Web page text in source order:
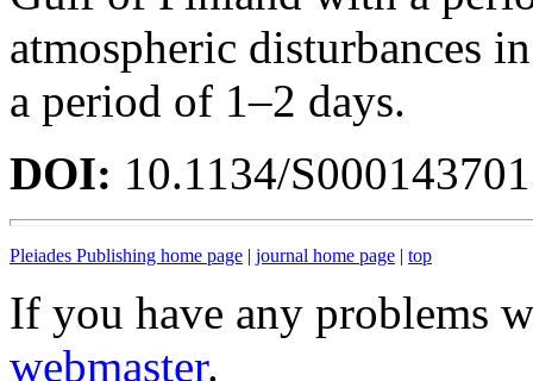
atmospheric disturbances
a period of 1–2 days.
DOI: 10.1134/
Pleiades Publishing home page | journal home page | top
If you have any problems
webmaster.